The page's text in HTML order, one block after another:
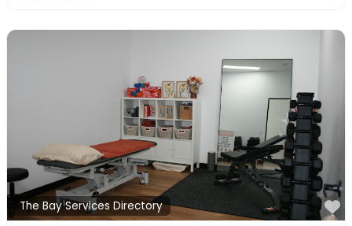
The Bay Services Directory